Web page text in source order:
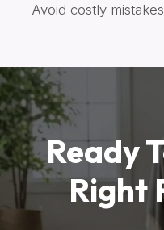
Avoid costly mistakes
Ready
Right